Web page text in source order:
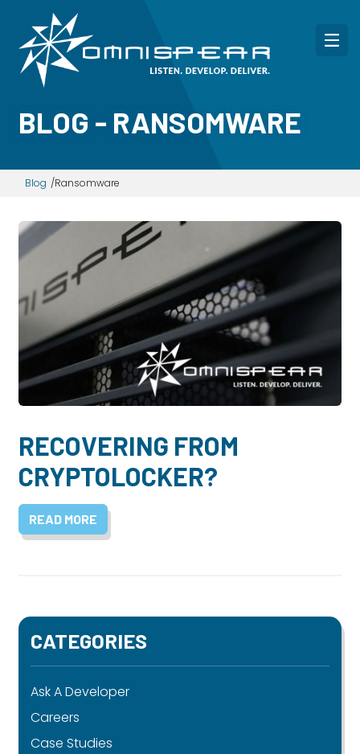
Dayton:
(937) 643-4037
Columbus:
(614) 362-2215
(513) 834-8654
BLOG - RANSOMWARE
Blog Ransomware
RECOVERING FROM
CRYPTOLOCKER?
READ MORE
CATEGORIES
Ask A Developer
Careers
Case Studies